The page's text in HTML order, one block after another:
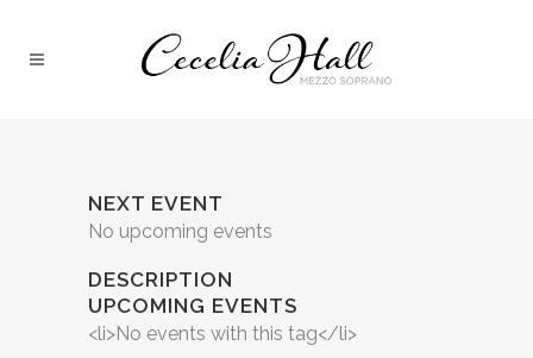
NEXT EVENT
No upcoming events
DESCRIPTION
UPCOMING EVENTS
<li>No events with this tag</li>